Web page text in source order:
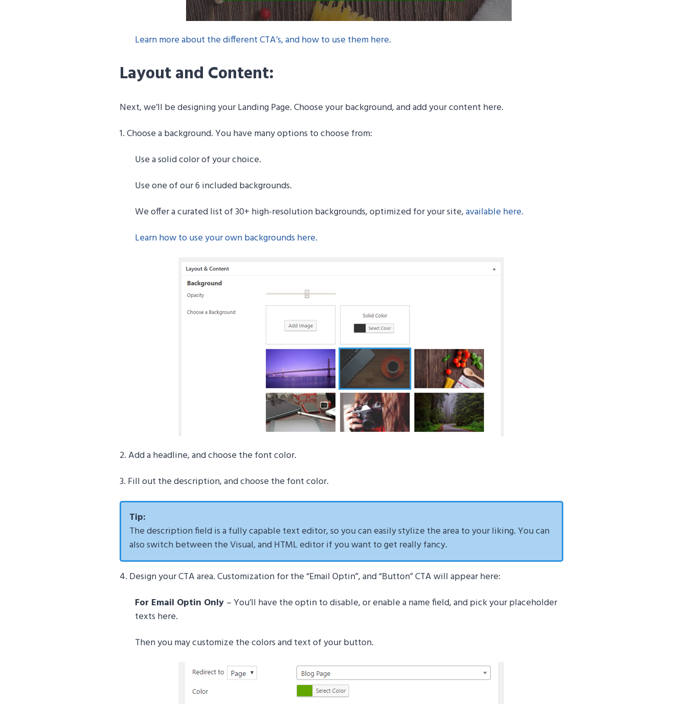
Learn more about the different CTA’s, and how to use them here.
Layout and Content:
Next, we’ll be designing your Landing Page. Choose your background, and add your content here.
1. Choose a background. You have many options to choose from:
Use a solid color of your choice.
Use one of our 6 included backgrounds.
We offer a curated list of 30+ high-resolution backgrounds, optimized for your site,available here.
Learn how to use your own backgrounds here.
2. Add a headline, and choose the font color.
3. Fill out the description, and choose the font color.
Tip:
The description field is a fully capable text editor, so you can easily stylize the area to your liking. You can
also switch between the Visual, and HTML editor if you want to get really fancy.
4. Design your CTA area. Customization for the “Email Optin”, and “Button” CTA will appear here:
For Email Optin Only – You’ll have the optin to disable, or enable a name field, and pick your placeholder
texts here.
Then you may customize the colors and text of your button.